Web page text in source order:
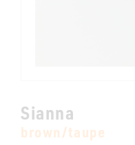
Sianna
brown/taupe